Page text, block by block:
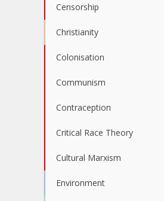
Censorship
Christianity
Colonisation
Communism
Contraception
Critical Race Theory
Cultural Marxism
Environment